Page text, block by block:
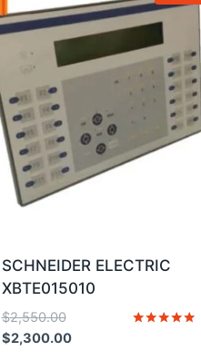
SCHNEIDER ELECTRIC
XBTE015010
$2,550.00Original
price
$2,300.00Current